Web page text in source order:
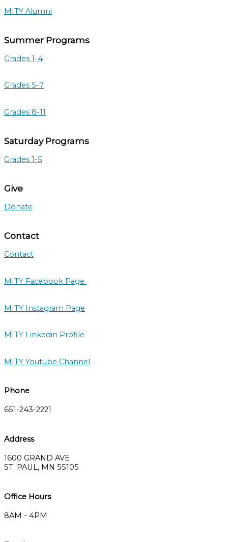
MITY Alumni
Summer Programs
Grades 1-4
Grades 5-7
Grades 8-11
Saturday Programs
Grades 1-5
Give
Donate
Contact
Contact
MITY Facebook Page
MITY Instagram Page
MITY Linkedin Profile
MITY Youtube Channel
Phone
651-243-2221
Address
1600 GRAND AVE
ST. PAUL, MN 55105
Office Hours
8AM - 4PM